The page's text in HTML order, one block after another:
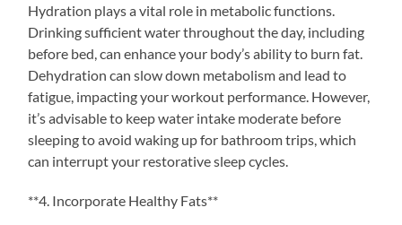
Hydration plays a vital role in metabolic functions.
Drinking sufficient water throughout the day, including
before bed, can enhance your body’s ability to burn fat.
Dehydration can slow down metabolism and lead to
fatigue, impacting your workout performance. However,
it’s advisable to keep water intake moderate before
sleeping to avoid waking up for bathroom trips, which
can interrupt your restorative sleep cycles.
**4. Incorporate Healthy Fats**